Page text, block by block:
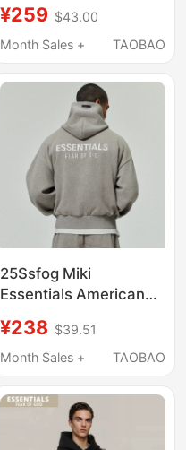
Loose Hooded Trendy
Brand Sweatshirt for
¥259 $43.00
Month Sales +
TAOBAO
25Ssfog Miki
Essentials American
Laminated Autumn and
Winter Fleece-Lined
Men
¥238 $39.51
Month Sales +
TAOBAO